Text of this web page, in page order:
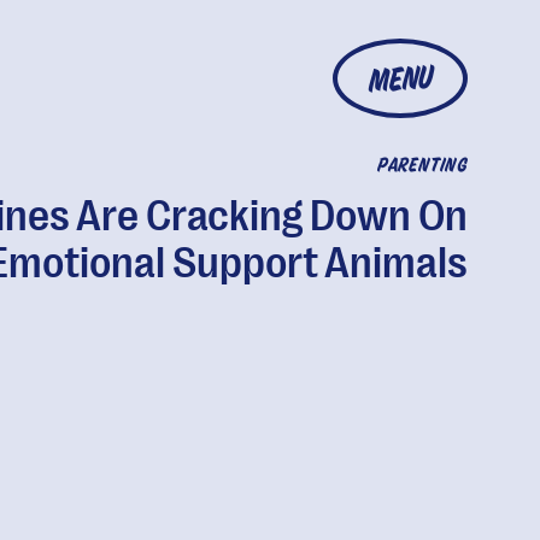
MENU
PARENTING
Are Cracking Down On
Support Animals